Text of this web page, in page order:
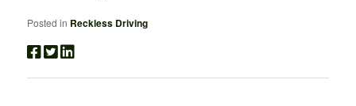
Posted in Reckless Driving